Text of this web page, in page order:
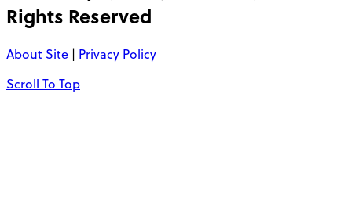
Rights Reserved
About Site | Privacy Policy
Scroll To Top